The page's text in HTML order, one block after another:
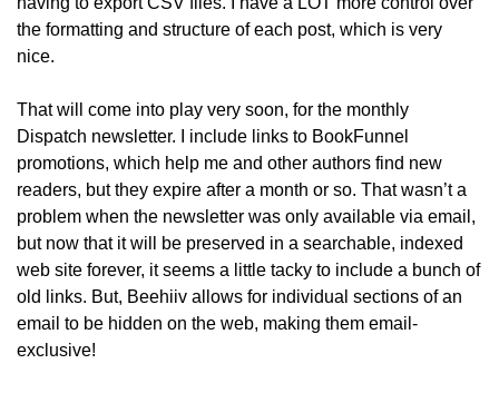
the formatting and structure of each post, which is very
nice.
That will come into play very soon, for the monthly
Dispatch newsletter. I include links to BookFunnel
promotions, which help me and other authors find new
readers, but they expire after a month or so. That wasn’t a
problem when the newsletter was only available via email,
but now that it will be preserved in a searchable, indexed
web site forever, it seems a little tacky to include a bunch of
old links. But, Beehiiv allows for individual sections of an
email to be hidden on the web, making them email-
exclusive!